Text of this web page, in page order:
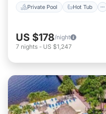
Private Pool Hot Tub
US $178/night
7 nights - US $1,247